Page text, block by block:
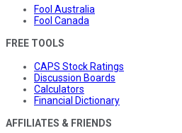
Fool Australia
Fool Canada
FREE TOOLS
CAPS Stock Ratings
Discussion Boards
Calculators
Financial Dictionary
AFFILIATES & FRIENDS